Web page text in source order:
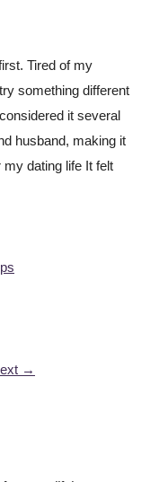
Tired of my
something different
it several
husband, making it
dating life It felt
→